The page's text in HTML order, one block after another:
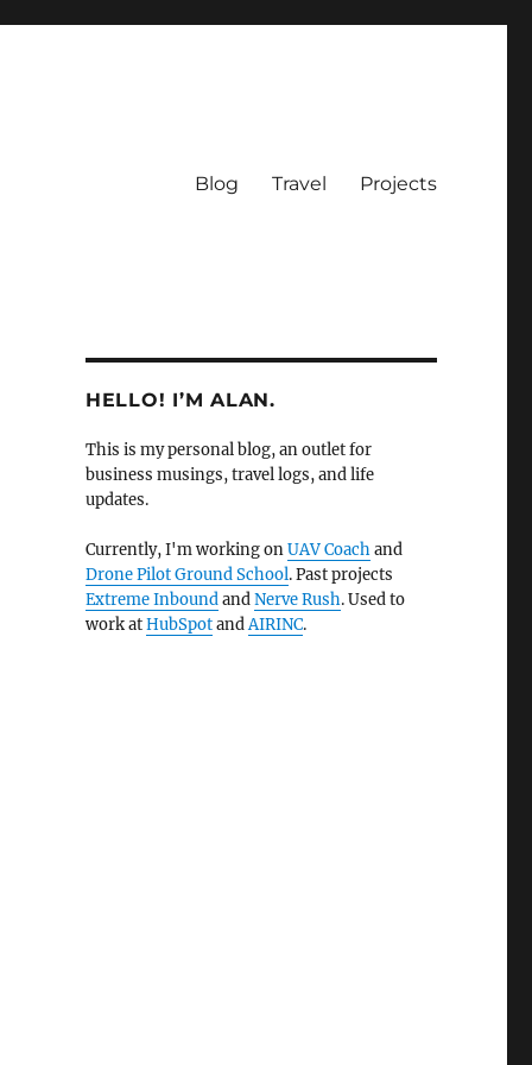
Blog Travel Projects
HELLO! I’M ALAN.
This is my personal blog, an outlet for
business musings, travel logs, and life
updates.
Currently, I'm working onUAV Coachand
Drone Pilot Ground School. Past projects
Extreme InboundandNerve Rush. Used to
work atHubSpotandAIRINC.